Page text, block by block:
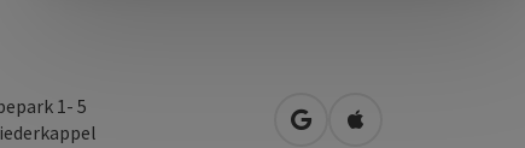
1- 5
open in Google Maps
Open in Apple